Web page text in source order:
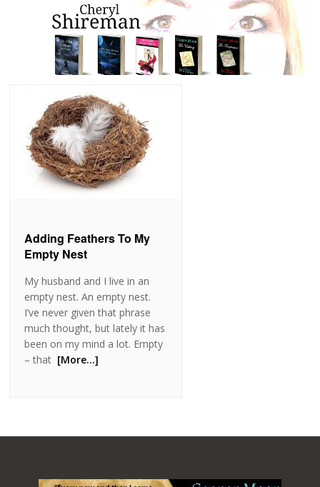
Adding Feathers To My
Empty Nest
My husband and I live in an
empty nest. An empty nest.
I’ve never given that phrase
much thought, but lately it has
been on my mind a lot. Empty
– that [More…]